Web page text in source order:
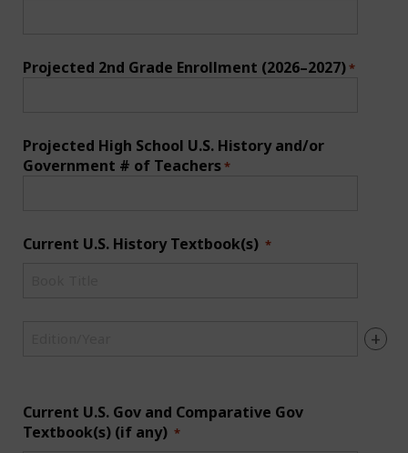
Projected 2nd Grade Enrollment (2026–2027)*
Projected High School U.S. History and/or
Government # of Teachers*
Current U.S. History Textbook(s) *
*
-
Edition/Year
+
Current U.S. Gov and Comparative Gov
Textbook(s) (if any) *